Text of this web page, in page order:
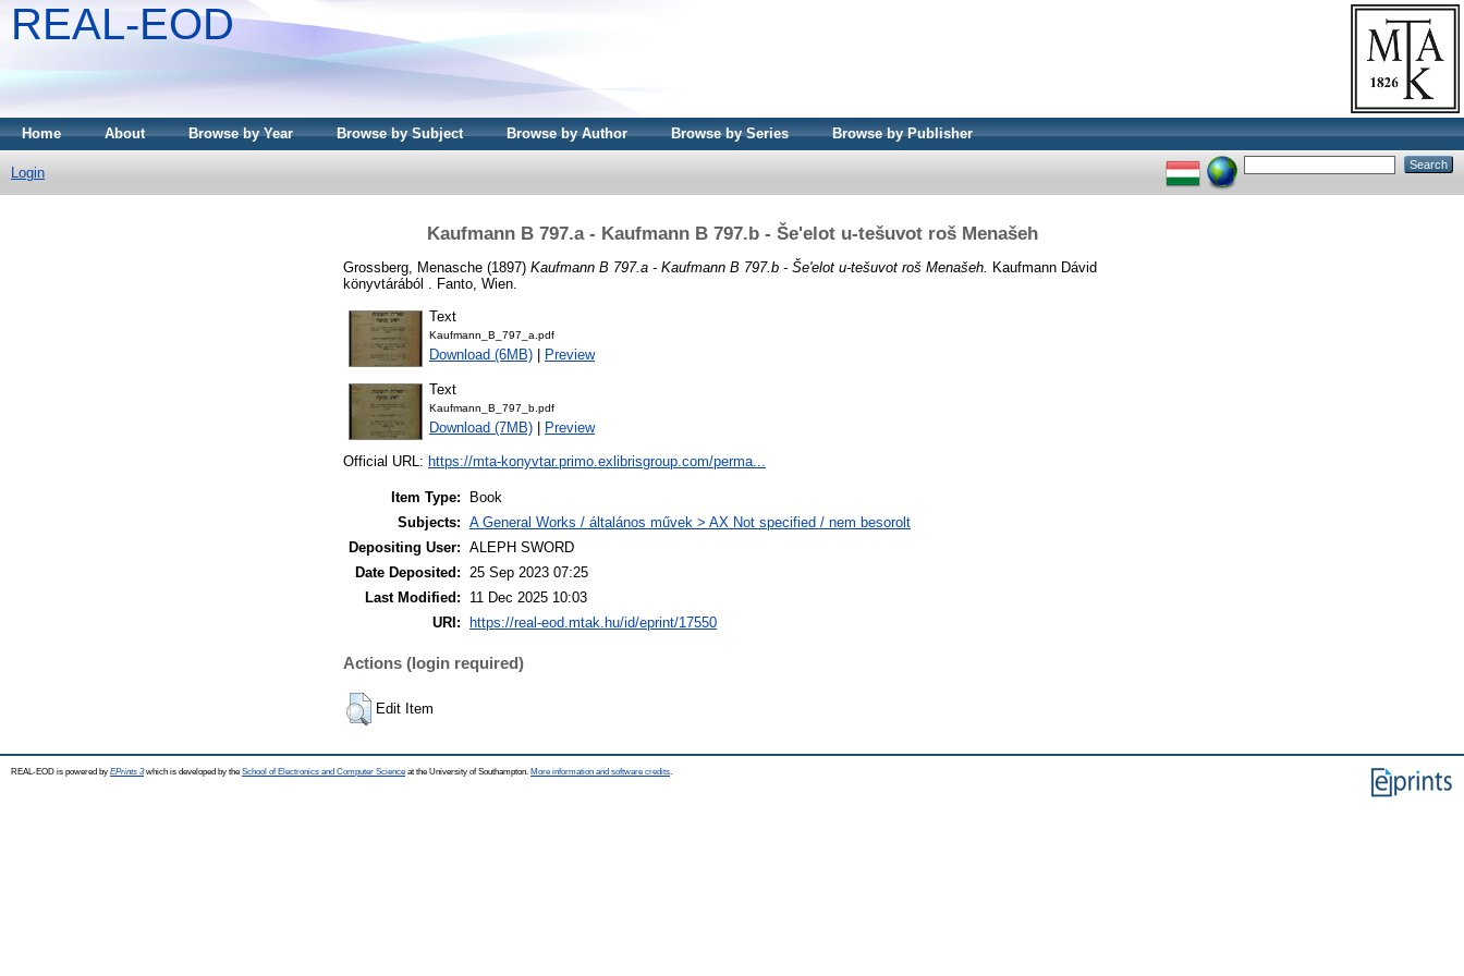
REAL-EOD
Home About Browse by Year Browse by Subject Browse by Author Browse by Series Browse by Publisher
Login
Kaufmann B 797.a - Kaufmann B 797.b - Še'elot u-tešuvot roš Menašeh
Grossberg, Menasche (1897) Kaufmann B 797.a - Kaufmann B 797.b - Še'elot u-tešuvot roš Menašeh. Kaufmann Dávid
könyvtárából . Fanto, Wien.
Text
Kaufmann_B_797_a.pdf
Download (6MB) Preview
Text
Kaufmann_B_797_b.pdf
Download (7MB) Preview
Official URL: https://mta-konyvtar.primo.exlibrisgroup.com/perma...
Item Type:
Book
Subjects: A General Works / általános művek > AX Not specified / nem besorolt
Depositing User: ALEPH SWORD
Date Deposited: 25 Sep 2023 07:25
Last Modified:
11 Dec 2025 10:03
URI:
https://real-eod.mtak.hu/id/eprint/17550
Actions (login required)
Edit Item
REAL-EOD is powered by EPrints 3which is developed by the School of Electronics and Computer Science at the University of Southampton. More information and software credits